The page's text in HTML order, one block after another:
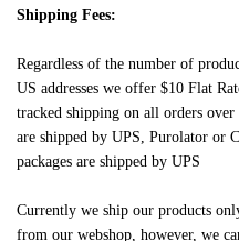
Shipping Fees:
Regardless of the number of
US addresses we offer $10 Flat
tracked shipping on all orders over
are shipped by UPS, Purolator or
packages are shipped by UPS
Currently we ship our products
from our webshop, however, we